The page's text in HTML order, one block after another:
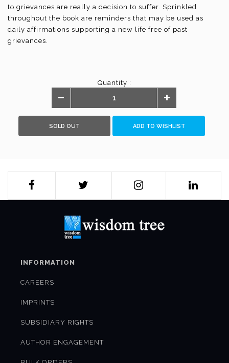
to grievances are really a decision to suffer. Sprinkled
throughout the book are reminders that may be used as
daily affirmations supporting a new life free of past
grievances.
Quantity :
SOLD OUT ADD TO WISHLIST
INFORMATION
CAREERS
IMPRINTS
SUBSIDIARY RIGHTS
AUTHOR ENGAGEMENT